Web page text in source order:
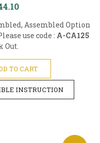
Assembled Option
use code : A-CA125
Out.
TO CART
INSTRUCTION